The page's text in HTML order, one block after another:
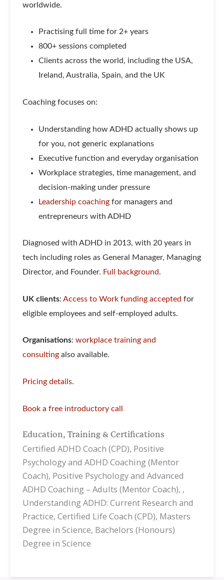
worldwide.
Practising full time for 2+ years
800+ sessions completed
Clients across the world, including the USA,
Ireland, Australia, Spain, and the UK
Coaching focuses on:
Understanding how ADHD actually shows up
for you, not generic explanations
Executive function and everyday organisation
Workplace strategies, time management, and
decision-making under pressure
Leadership coaching for managers and
entrepreneurs with ADHD
Diagnosed with ADHD in 2013, with 20 years in
tech including roles as General Manager, Managing
Director, and Founder. Full background.
UK clients: Access to Work funding accepted for
eligible employees and self-employed adults.
Organisations: workplace training and
consultingalso available.
Pricing details.
Book a free introductory call
Education, Training & Certifications
Certified ADHD Coach (CPD), Positive
Psychology and ADHD Coaching (Mentor
Coach), Positive Psychology and Advanced
ADHD Coaching – Adults (Mentor Coach), ,
Understanding ADHD: Current Research and
Practice, Certified Life Coach (CPD), Masters
Degree in Science, Bachelors (Honours)
Degree in Science